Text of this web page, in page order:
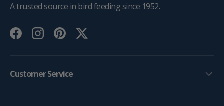
A trusted source in bird feeding since 1952.
FacebookInstagramPinterestTwitter
Customer Service